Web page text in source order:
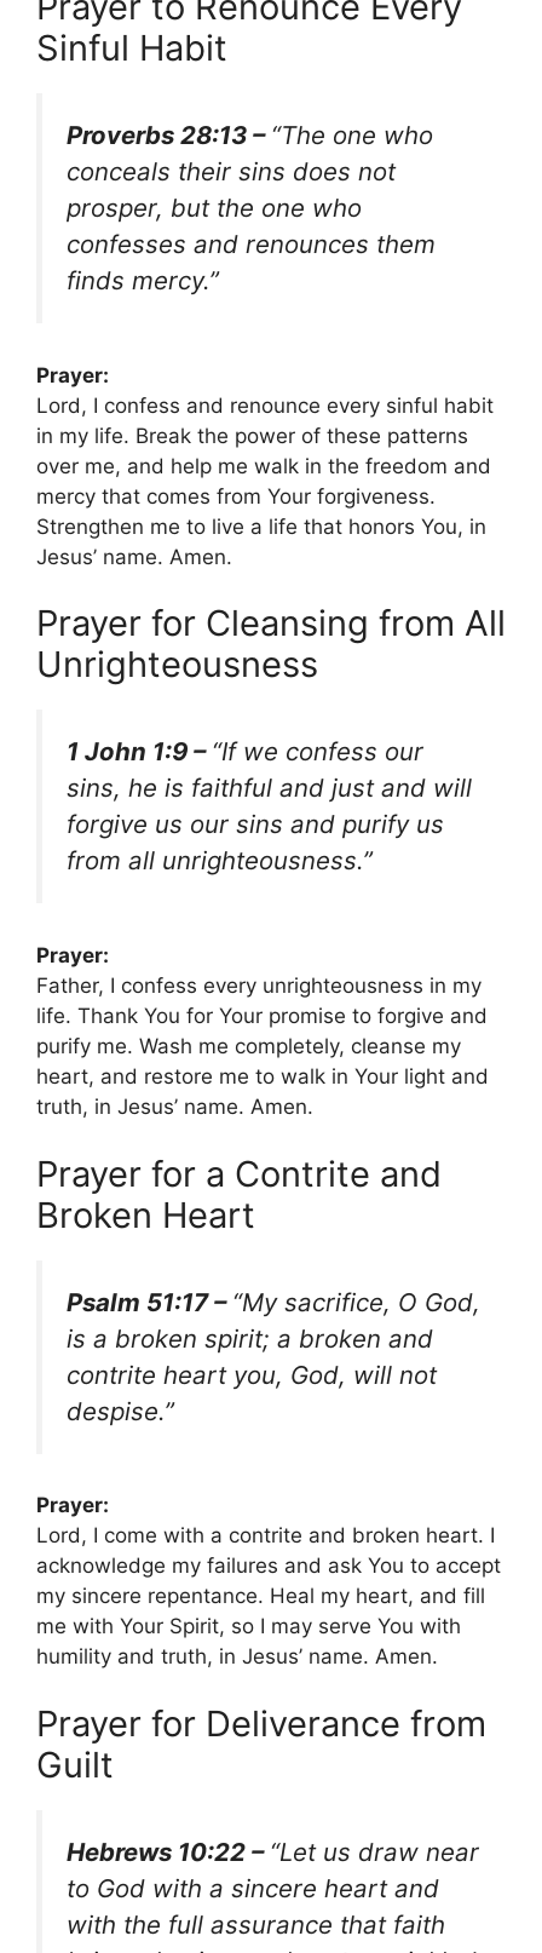
Sinful Habit
Proverbs 28:13 – “The one who
conceals their sins does not
prosper, but the one who
confesses and renounces them
finds mercy.”
Prayer:
Lord, I confess and renounce every sinful habit
in my life. Break the power of these patterns
over me, and help me walk in the freedom and
mercy that comes from Your forgiveness.
Strengthen me to live a life that honors You, in
Jesus’ name. Amen.
Prayer for Cleansing from All
Unrighteousness
1 John 1:9 – “If we confess our
sins, he is faithful and just and will
forgive us our sins and purify us
from all unrighteousness.”
Prayer:
Father, I confess every unrighteousness in my
life. Thank You for Your promise to forgive and
purify me. Wash me completely, cleanse my
heart, and restore me to walk in Your light and
truth, in Jesus’ name. Amen.
Prayer for a Contrite and
Broken Heart
Psalm 51:17 – “My sacrifice, O God,
is a broken spirit; a broken and
contrite heart you, God, will not
despise.”
Prayer:
Lord, I come with a contrite and broken heart. I
acknowledge my failures and ask You to accept
my sincere repentance. Heal my heart, and fill
me with Your Spirit, so I may serve You with
humility and truth, in Jesus’ name. Amen.
Prayer for Deliverance from
Guilt
Hebrews 10:22 – “Let us draw near
to God with a sincere heart and
with the full assurance that faith